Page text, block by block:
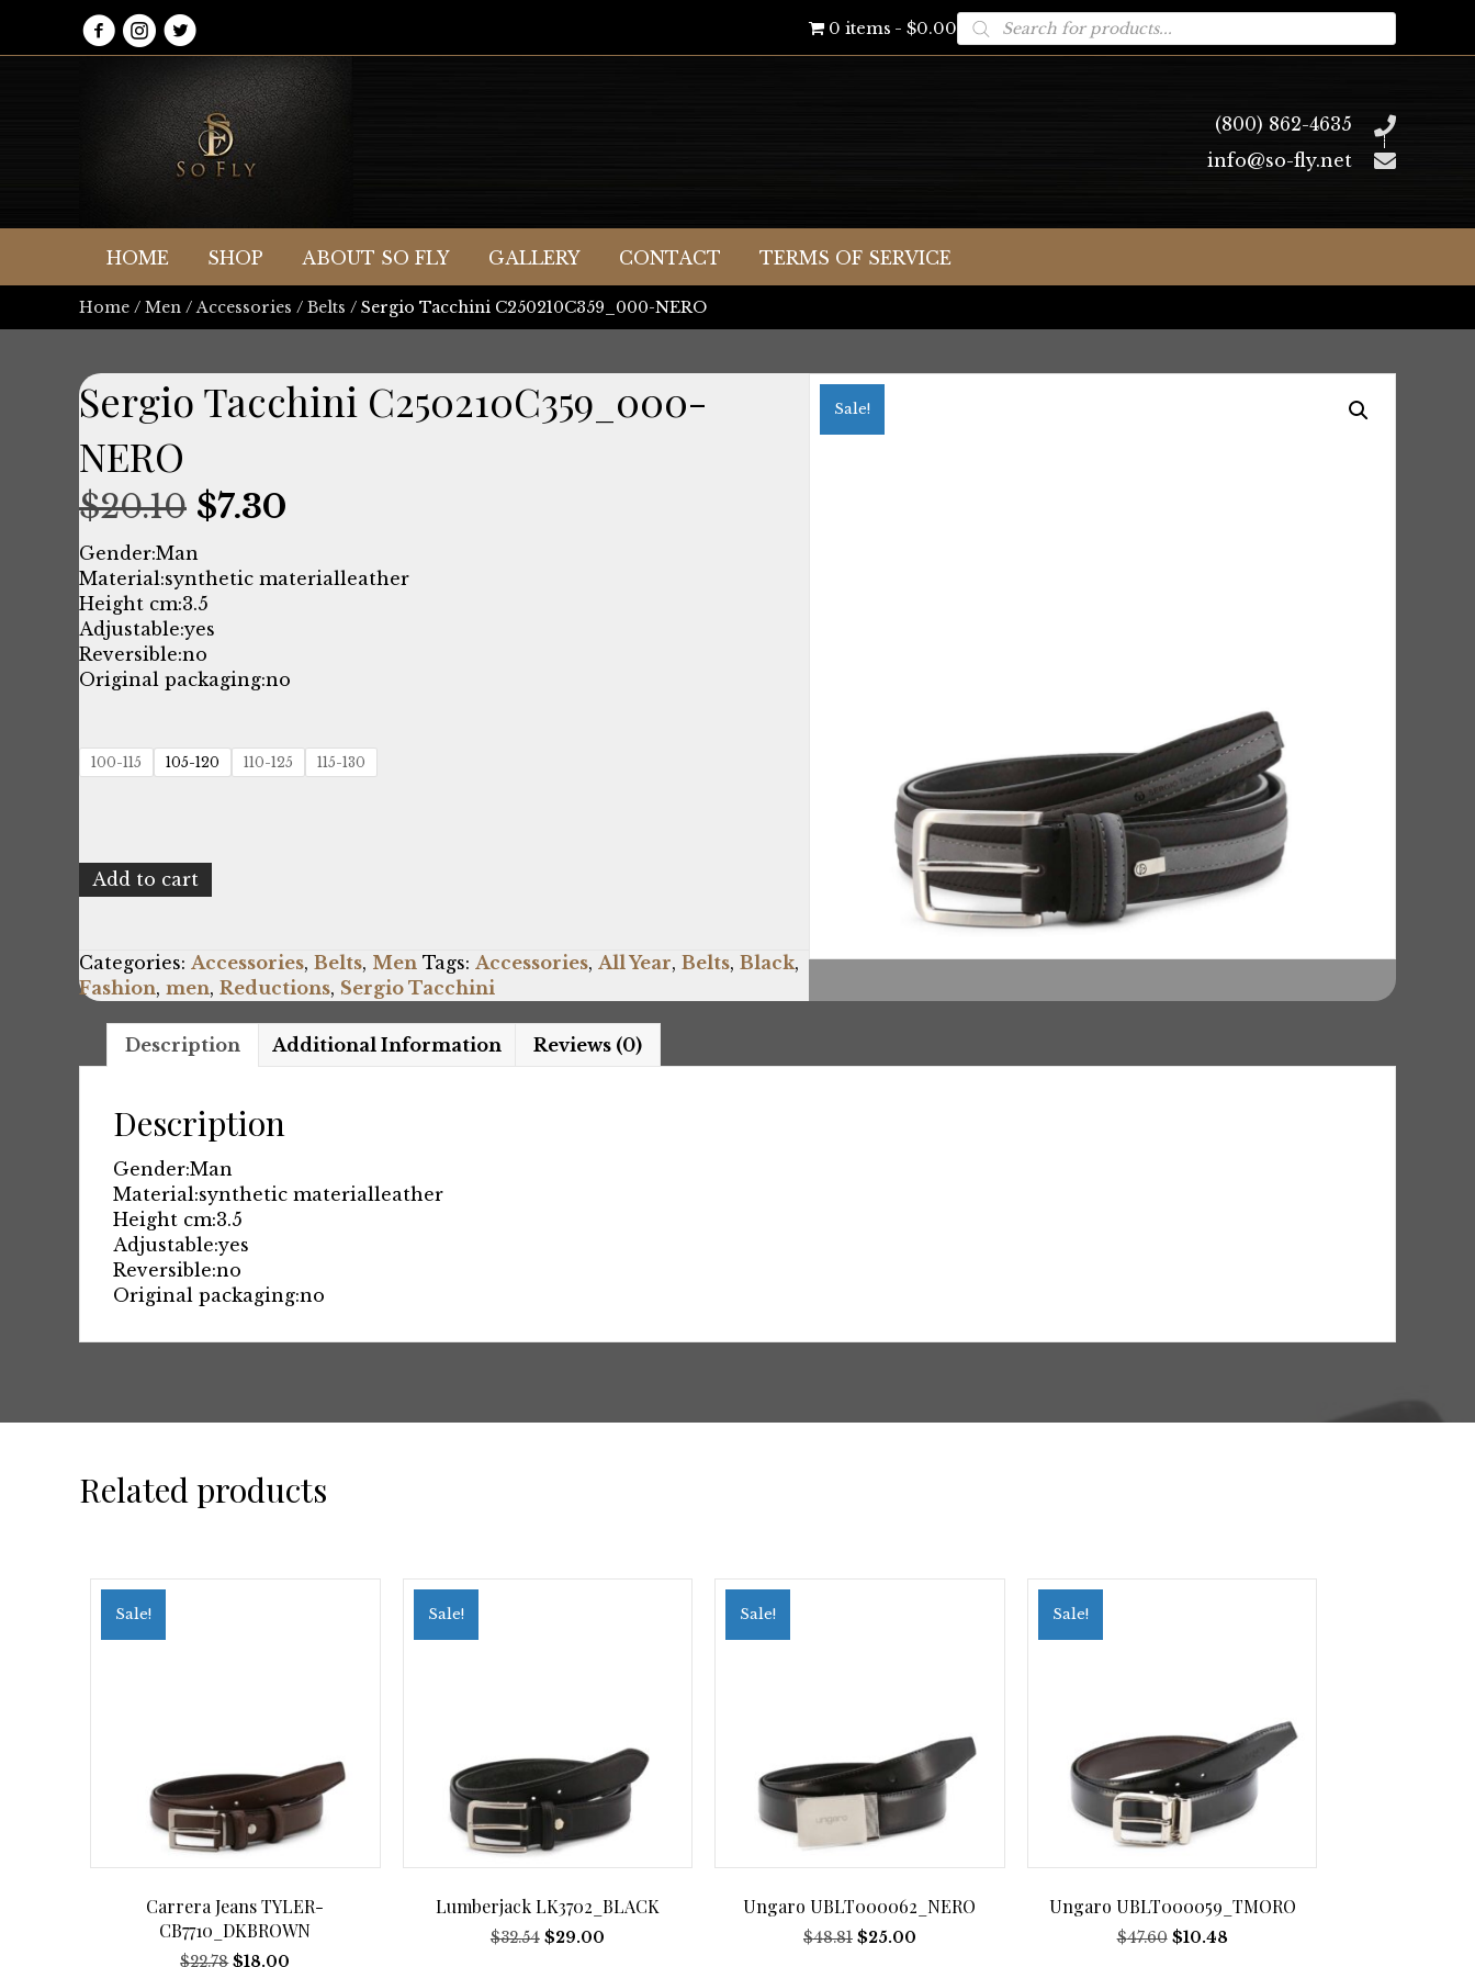
0 items $0.00Products
search
(800) 862-4635
info@so-fly.net
HOME SHOP ABOUT SO FLY GALLERY CONTACT TERMS OF SERVICE
Home / Men /Accessories / Belts / Sergio Tacchini C250210C359_000-NERO
Sergio Tacchini C250210C359_000-
NERO
$20.10 Original
price
was:
$20.10.
$7.30
Gender:Man
Material:synthetic materialleather
Height cm:3.5
Adjustable:yes
Reversible:no
Original packaging:no
100-115 105-120 110-125 115-130
Sergio
Tacchini
quantity
Add to cart
Categories: Accessories, Belts, Men Tags: Accessories, All Year, Belts, Black,
Fashion, men, Reductions, Sergio Tacchini
Sale!
Description Additional Information Reviews (0)
Description
Gender:Man
Material:synthetic materialleather
Height cm:3.5
Adjustable:yes
Reversible:no
Original packaging:no
Related products
Sale!
Carrera Jeans TYLER-
CB7710_DKBROWN
$22.78 Original
$18.00
Sale!
Lumberjack LK3702_BLACK
$32.54 Original
$29.00Current
Sale!
Ungaro UBLT000062_NERO
$48.81 Original
$25.00Current
Sale!
Ungaro UBLT000059_TMORO
$47.60 Original
$10.48Current